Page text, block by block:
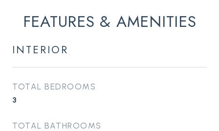
FEATURES & AMENITIES
INTERIOR
TOTAL BEDROOMS
3
TOTAL BATHROOMS